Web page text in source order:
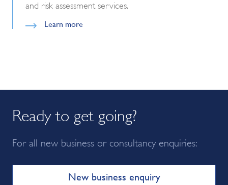
and risk assessment services.
Learn more
Ready to get going?
For all new business or consultancy enquiries:
New business enquiry